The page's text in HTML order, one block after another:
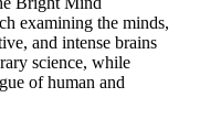
examining the minds,
and intense brains
science, while
of human and